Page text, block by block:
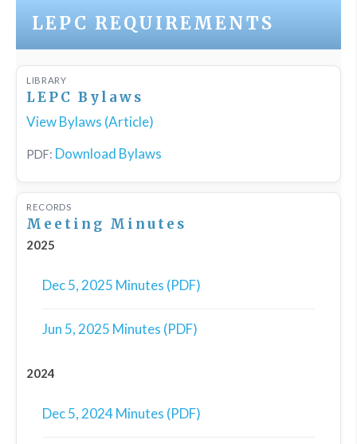
LEPC REQUIREMENTS
LIBRARY
LEPC Bylaws
View Bylaws (Article)
PDF: Download Bylaws
RECORDS
Meeting Minutes
2025
Dec 5, 2025 Minutes (PDF)
Jun 5, 2025 Minutes (PDF)
2024
Dec 5, 2024 Minutes (PDF)